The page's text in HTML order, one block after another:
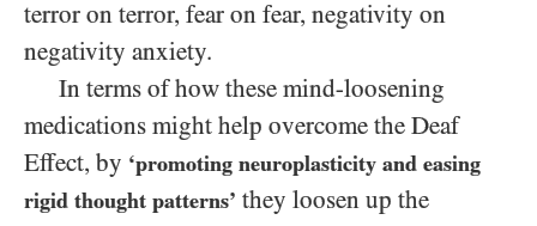
terror on terror, fear on fear, negativity on
negativity anxiety.
In terms of how these mind-loosening
medications might help overcome the Deaf
Effect, by ‘promoting neuroplasticity and easing
rigid thought patterns’ they loosen up the